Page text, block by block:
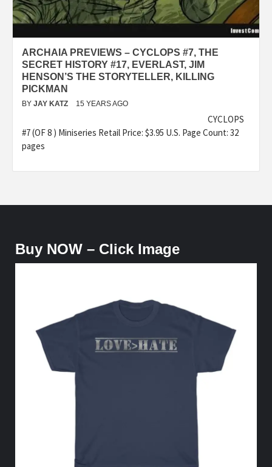
ARCHAIA PREVIEWS – CYCLOPS #7, THE
SECRET HISTORY #17, EVERLAST, JIM
HENSON’S THE STORYTELLER, KILLING
PICKMAN
BY JAY KATZ 15 YEARS AGO
CYCLOPS
#7 (OF 8 ) Miniseries Retail Price: $3.95 U.S. Page Count: 32
pages
Buy NOW – Click Image